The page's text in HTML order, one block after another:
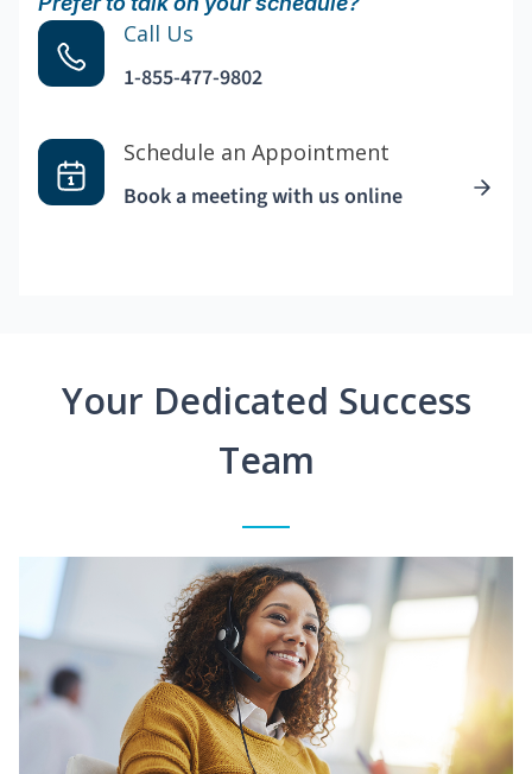
Call Us
1-855-477-9802
Schedule an Appointment
Book a meeting with us online
Your Dedicated Success
Team